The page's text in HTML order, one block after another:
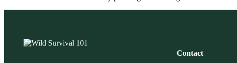
Contact